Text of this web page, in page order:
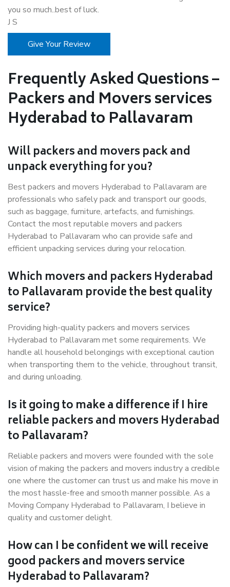
you so much..best of luck.
J S
Give Your Review
Frequently Asked Questions –
Packers and Movers services
Hyderabad to Pallavaram
Will packers and movers pack and
unpack everything for you?
Best packers and movers Hyderabad to Pallavaram are
professionals who safely pack and transport our goods,
such as baggage, furniture, artefacts, and furnishings.
Contact the most reputable movers and packers
Hyderabad to Pallavaram who can provide safe and
efficient unpacking services during your relocation.
Which movers and packers Hyderabad
to Pallavaram provide the best quality
service?
Providing high-quality packers and movers services
Hyderabad to Pallavaram met some requirements. We
handle all household belongings with exceptional caution
when transporting them to the vehicle, throughout transit,
and during unloading.
Is it going to make a difference if I hire
reliable packers and movers Hyderabad
to Pallavaram?
Reliable packers and movers were founded with the sole
vision of making the packers and movers industry a credible
one where the customer can trust us and make his move in
the most hassle-free and smooth manner possible. As a
Moving Company Hyderabad to Pallavaram, I believe in
quality and customer delight.
How can I be confident we will receive
good packers and movers service
Hyderabad to Pallavaram?